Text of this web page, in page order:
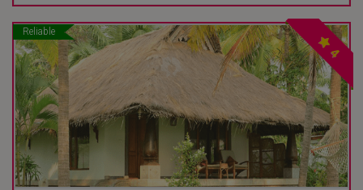
Reliable
4